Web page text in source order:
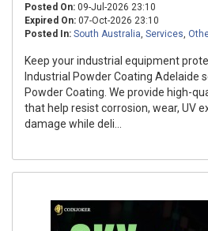
Posted On: 09-Jul-2026 23:10
Expired On: 07-Oct-2026 23:10
Posted In: South Australia, Services,
Keep your industrial equipment
Industrial Powder Coating Adelaide
Powder Coating. We provide high-
that help resist corrosion, wear, UV
damage while deli...